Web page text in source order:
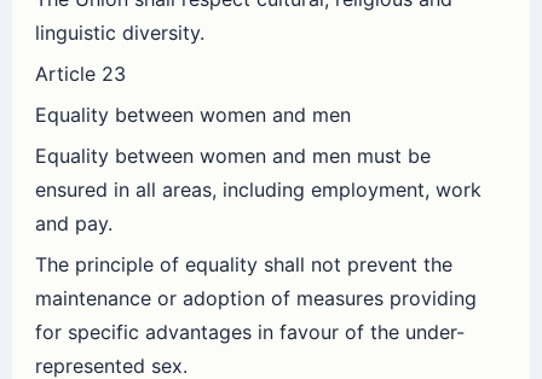
linguistic diversity.
Article 23
Equality between women and men
Equality between women and men must be
ensured in all areas, including employment, work
and pay.
The principle of equality shall not prevent the
maintenance or adoption of measures providing
for specific advantages in favour of the under-
represented sex.